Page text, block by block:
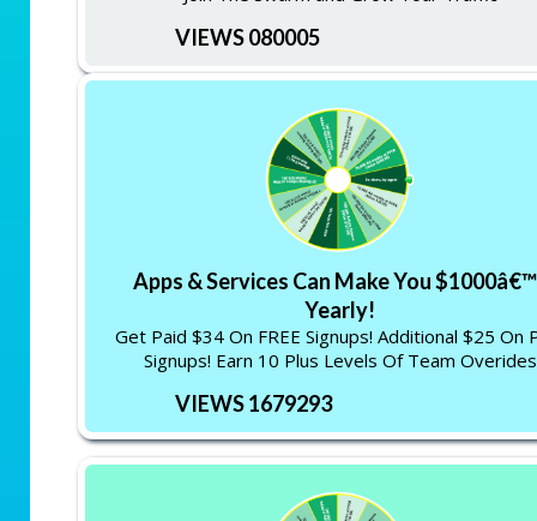
VIEWS 080005
Apps & Services Can Make You
Yearly!
Get Paid $34 On FREE Signups! Additional $25 On
Signups! Earn 10 Plus Levels Of Team Overides
VIEWS 1679293